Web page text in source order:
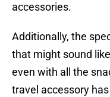
accessories.
Additionally, the
that might sound
even with all the
travel accessory